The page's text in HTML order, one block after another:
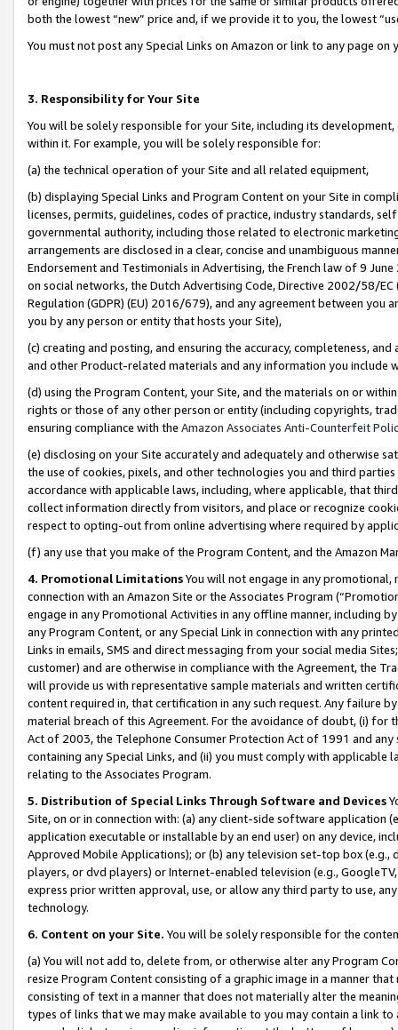
both the lowest “new” price and, if we provide it to you, the lowest
You must not post any Special Links on Amazon or link to any page
3. Responsibility for Your Site
You will be solely responsible for your Site, including its
within it. For example, you will be solely responsible for:
(a) the technical operation of your Site and all related equipment,
(b) displaying Special Links and Program Content on your Site in
licenses, permits, guidelines, codes of practice, industry standards,
governmental authority, including those related to electronic
arrangements are disclosed in a clear, concise and unambiguous
Endorsement and Testimonials in Advertising, the French law of 9
on social networks, the Dutch Advertising Code, Directive 2002/58/
Regulation (GDPR) (EU) 2016/679), and any agreement between
you by any person or entity that hosts your Site),
(c) creating and posting, and ensuring the accuracy, completeness,
and other Product-related materials and any information you include
(d) using the Program Content, your Site, and the materials on or
rights or those of any other person or entity (including copyrights,
ensuring compliance with the Amazon Associates Anti-Counterfeit
(e) disclosing on your Site accurately and adequately and otherwise
the use of cookies, pixels, and other technologies you and third
accordance with applicable laws, including, where applicable, that
collect information directly from visitors, and place or recognize
respect to opting-out from online advertising where required by
(f) any use that you make of the Program Content, and the Amazon
4. Promotional LimitationsYou will not engage in any
connection with an Amazon Site or the Associates Program
engage in any Promotional Activities in any offline manner, including
any Program Content, or any Special Link in connection with any
Links in emails, SMS and direct messaging from your social media
customer) and are otherwise in compliance with the Agreement, the
will provide us with representative sample materials and written
content required in, that certification in any such request. Any failure
material breach of this Agreement. For the avoidance of doubt, (i) for
Act of 2003, the Telephone Consumer Protection Act of 1991 and
containing any Special Links, and (ii) you must comply with
relating to the Associates Program.
5. Distribution of Special Links Through Software and Devices
Site, on or in connection with: (a) any client-side software application
application executable or installable by an end user) on any device,
Approved Mobile Applications); or (b) any television set-top box
players, or dvd players) or Internet-enabled television (e.g.,
express prior written approval, use, or allow any third party to use,
technology.
6. Content on your Site. You will be solely responsible for the
(a) You will not add to, delete from, or otherwise alter any Program
resize Program Content consisting of a graphic image in a manner
consisting of text in a manner that does not materially alter the
types of links that we may make available to you may contain a link